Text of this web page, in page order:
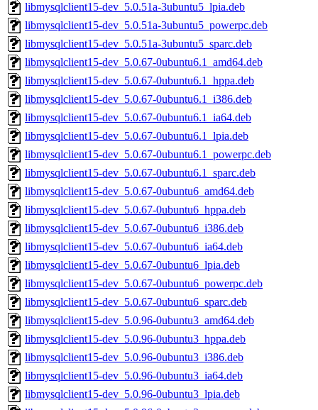
libmysqlclient15-dev_5.0.51a-3ubuntu5_lpia.deb
libmysqlclient15-dev_5.0.51a-3ubuntu5_powerpc.deb
libmysqlclient15-dev_5.0.51a-3ubuntu5_sparc.deb
libmysqlclient15-dev_5.0.67-0ubuntu6.1_amd64.deb
libmysqlclient15-dev_5.0.67-0ubuntu6.1_hppa.deb
libmysqlclient15-dev_5.0.67-0ubuntu6.1_i386.deb
libmysqlclient15-dev_5.0.67-0ubuntu6.1_ia64.deb
libmysqlclient15-dev_5.0.67-0ubuntu6.1_lpia.deb
libmysqlclient15-dev_5.0.67-0ubuntu6.1_powerpc.deb
libmysqlclient15-dev_5.0.67-0ubuntu6.1_sparc.deb
libmysqlclient15-dev_5.0.67-0ubuntu6_amd64.deb
libmysqlclient15-dev_5.0.67-0ubuntu6_hppa.deb
libmysqlclient15-dev_5.0.67-0ubuntu6_i386.deb
libmysqlclient15-dev_5.0.67-0ubuntu6_ia64.deb
libmysqlclient15-dev_5.0.67-0ubuntu6_lpia.deb
libmysqlclient15-dev_5.0.67-0ubuntu6_powerpc.deb
libmysqlclient15-dev_5.0.67-0ubuntu6_sparc.deb
libmysqlclient15-dev_5.0.96-0ubuntu3_amd64.deb
libmysqlclient15-dev_5.0.96-0ubuntu3_hppa.deb
libmysqlclient15-dev_5.0.96-0ubuntu3_i386.deb
libmysqlclient15-dev_5.0.96-0ubuntu3_ia64.deb
libmysqlclient15-dev_5.0.96-0ubuntu3_lpia.deb